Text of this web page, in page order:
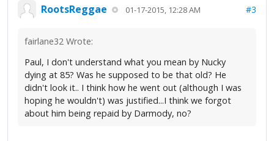
RootsReggae 01-17-2015, 12:28 AM #3
fairlane32 Wrote:
Paul, I don't understand what you mean by Nucky
dying at 85? Was he supposed to be that old? He
didn't look it.. I think how he went out (although I was
hoping he wouldn't) was justified...I think we forgot
about him being repaid by Darmody, no?